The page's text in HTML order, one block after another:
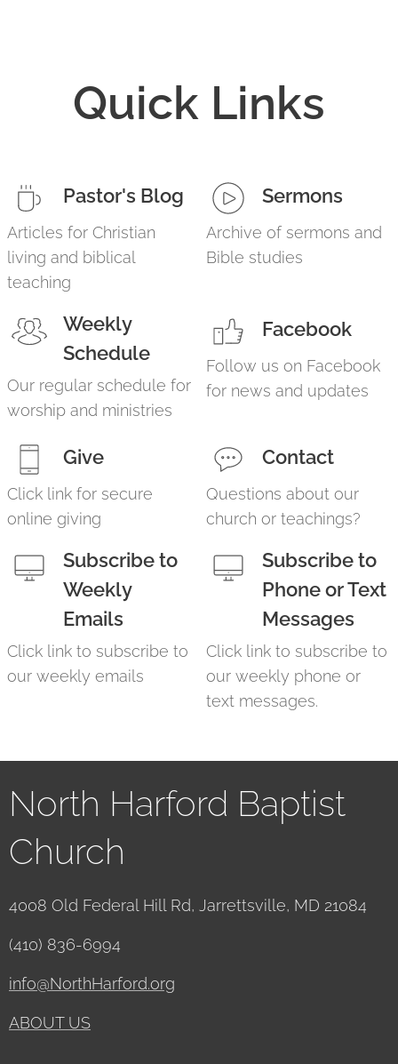
Quick Links
Pastor's Blog
Articles for Christian
living and biblical
teaching
Sermons
Archive of sermons and
Bible studies
Weekly
Schedule
Our regular schedule for
worship and ministries
Facebook
Follow us on Facebook
for news and updates
Give
Click link for secure
online giving
Contact
Questions about our
church or teachings?
Subscribe to
Weekly
Emails
Click link to subscribe to
our weekly emails
Subscribe to
Phone or Text
Messages
Click link to subscribe to
our weekly phone or
text messages.
North Harford Baptist
Church
4008 Old Federal Hill Rd, Jarrettsville, MD 21084
(410) 836-6994
info@NorthHarford.org
ABOUT US